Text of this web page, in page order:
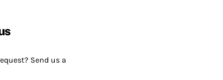
Send us a